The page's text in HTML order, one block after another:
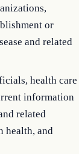
or
and related
health care
information
related
health, and